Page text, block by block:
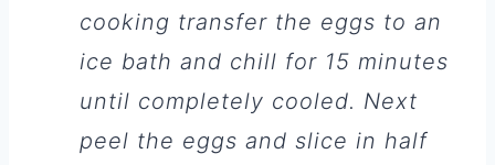
cooking transfer the eggs to an
ice bath and chill for 15 minutes
until completely cooled. Next
peel the eggs and slice in half